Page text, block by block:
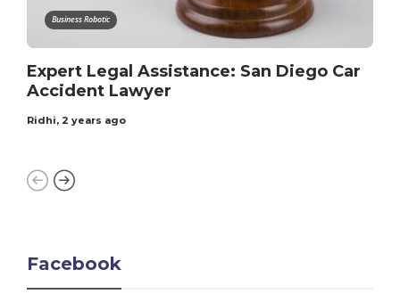
Business Robotic
Expert Legal Assistance: San Diego Car
Accident Lawyer
Ridhi, 2 years ago
Facebook